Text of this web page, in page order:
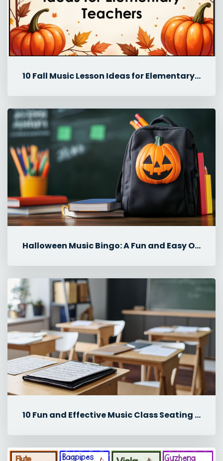
10 Fall Music Lesson Ideas for Elementary Teachers
Halloween Music Bingo: A Fun and Easy October Music Lesson
10 Fun and Effective Music Class Seating Plan Ideas for Elementary ...